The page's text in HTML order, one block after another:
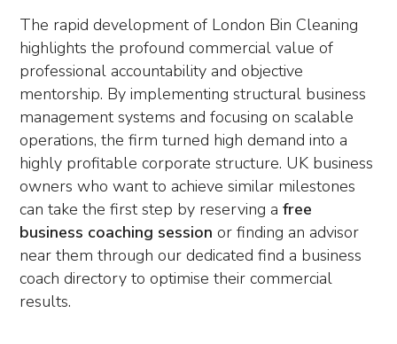
The rapid development of London Bin Cleaning
highlights the profound commercial value of
professional accountability and objective
mentorship. By implementing structural business
management systems and focusing on scalable
operations, the firm turned high demand into a
highly profitable corporate structure. UK business
owners who want to achieve similar milestones
can take the first step by reserving a free
business coaching session or finding an advisor
near them through our dedicated find a business
coach directory to optimise their commercial
results.